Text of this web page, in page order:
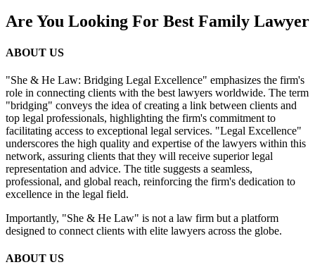
Are You Looking For Best Family Lawyer
ABOUT US
"She & He Law: Bridging Legal Excellence" emphasizes the firm's
role in connecting clients with the best lawyers worldwide. The term
"bridging" conveys the idea of creating a link between clients and
top legal professionals, highlighting the firm's commitment to
facilitating access to exceptional legal services. "Legal Excellence"
underscores the high quality and expertise of the lawyers within this
network, assuring clients that they will receive superior legal
representation and advice. The title suggests a seamless,
professional, and global reach, reinforcing the firm's dedication to
excellence in the legal field.
Importantly, "She & He Law" is not a law firm but a platform
designed to connect clients with elite lawyers across the globe.
ABOUT US